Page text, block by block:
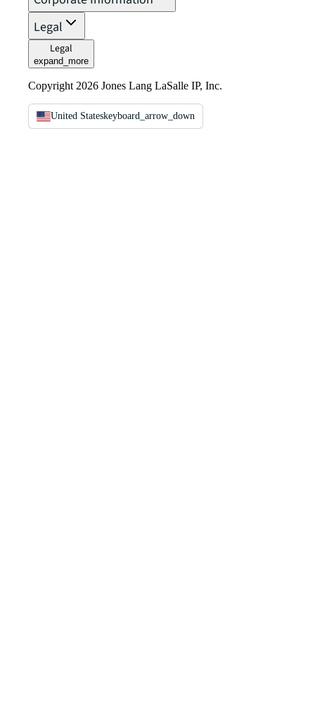
Legal
Legal
expand_more
Copyright 2026 Jones Lang LaSalle IP, Inc.
United Stateskeyboard_arrow_down